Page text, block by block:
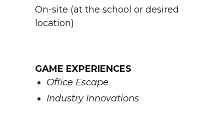
On-site (at the school or desired
location)
GAME EXPERIENCES
Office Escape
Industry Innovations